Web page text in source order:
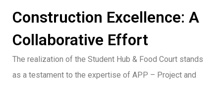
Construction Excellence: A
Collaborative Effort
The realization of the Student Hub & Food Court stands
as a testament to the expertise of APP – Project and